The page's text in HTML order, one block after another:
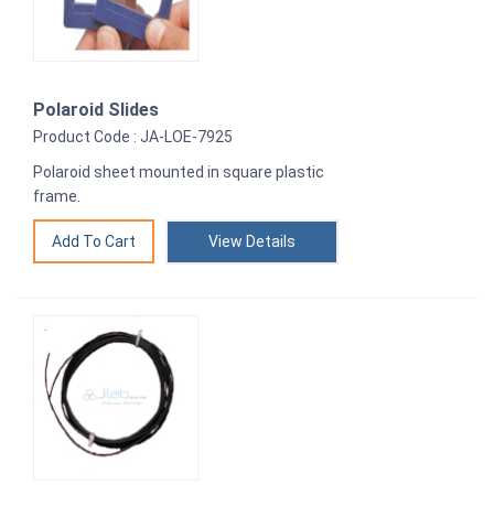
Polaroid Slides
Product Code : JA-LOE-7925
Polaroid sheet mounted in square plastic
frame.
View Details